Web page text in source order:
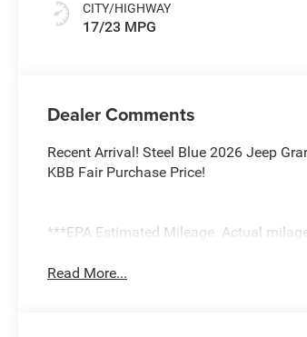
CITY/HIGHWAY
17/23 MPG
Dealer Comments
Recent Arrival! Steel Blue 2026 Jeep
KBB Fair Purchase Price!
***EPA Estimated Mileage. Actual
Read More...